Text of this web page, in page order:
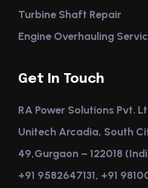
Turbine Shaft Repair
Engine Overhauling
Get In Touch
RA Power Solutions Pvt.
Unitech Arcadia, South
49,Gurgaon – 122018
+91 9582647131, +91